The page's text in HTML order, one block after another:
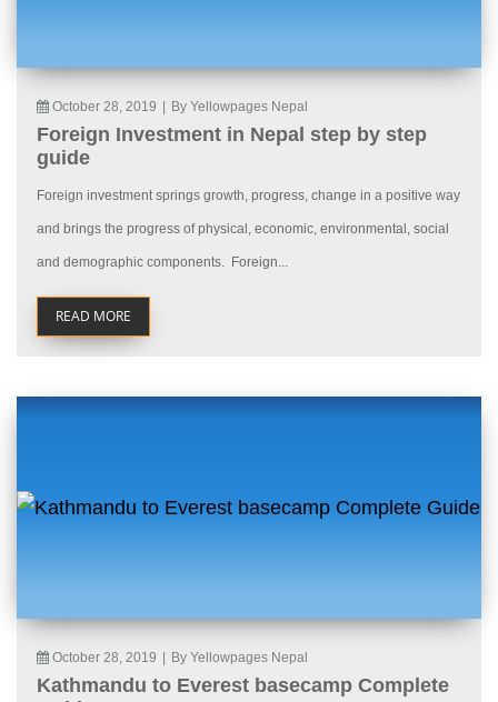
October 28, 2019 | By Yellowpages Nepal
Foreign Investment in Nepal step by step
guide
Foreign investment springs growth, progress, change in a positive way
and brings the progress of physical, economic, environmental, social
and demographic components. Foreign...
READ MORE
October 28, 2019 | By Yellowpages Nepal
Kathmandu to Everest basecamp Complete